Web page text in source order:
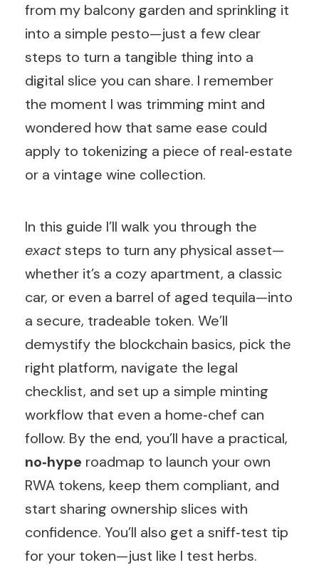
from my balcony garden and sprinkling it
into a simple pesto—just a few clear
steps to turn a tangible thing into a
digital slice you can share. I remember
the moment I was trimming mint and
wondered how that same ease could
apply to tokenizing a piece of real‑estate
or a vintage wine collection.
In this guide I’ll walk you through the
exactsteps to turn any physical asset—
whether it’s a cozy apartment, a classic
car, or even a barrel of aged tequila—into
a secure, tradeable token. We’ll
demystify the blockchain basics, pick the
right platform, navigate the legal
checklist, and set up a simple minting
workflow that even a home‑chef can
follow. By the end, you’ll have a practical,
no‑hype roadmap to launch your own
RWA tokens, keep them compliant, and
start sharing ownership slices with
confidence. You’ll also get a sniff‑test tip
for your token—just like I test herbs.